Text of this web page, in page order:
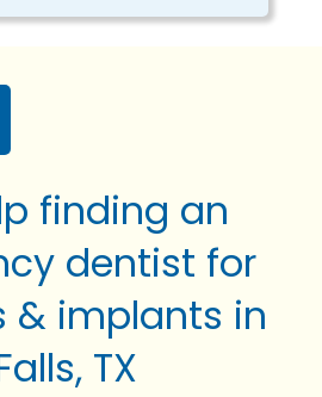
finding an
dentist for
& implants in
TX